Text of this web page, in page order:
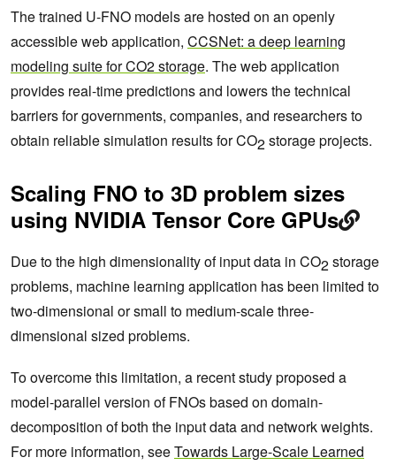
The trained U-FNO models are hosted on an openly
accessible web application, CCSNet: a deep learning
modeling suite for CO2 storage. The web application
provides real-time predictions and lowers the technical
barriers for governments, companies, and researchers to
obtain reliable simulation results for CO2storage projects.
Scaling FNO to 3D problem sizes
using NVIDIA Tensor Core GPUs
Due to the high dimensionality of input data in CO2storage
problems, machine learning application has been limited to
two-dimensional or small to medium-scale three-
dimensional sized problems.
To overcome this limitation, a recent study proposed a
model-parallel version of FNOs based on domain-
decomposition of both the input data and network weights.
For more information, seeTowards Large-Scale Learned